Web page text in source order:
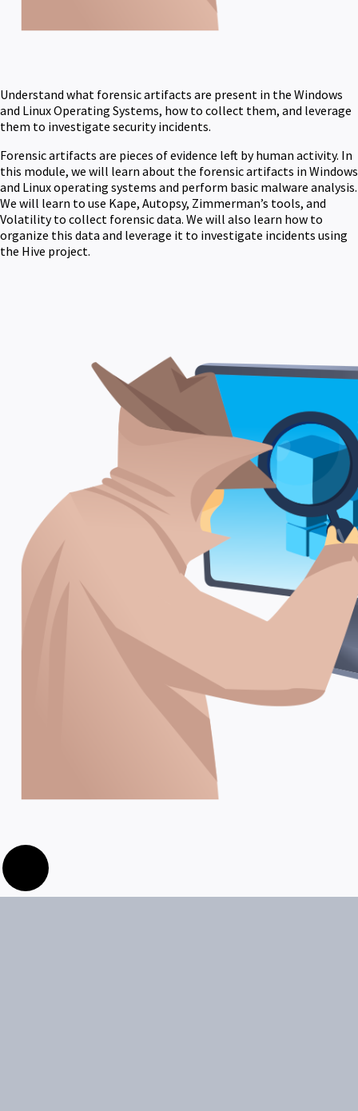
Understand what forensic artifacts are present in the Windows
and Linux Operating Systems, how to collect them, and leverage
them to investigate security incidents.
Forensic artifacts are pieces of evidence left by human activity. In
this module, we will learn about the forensic artifacts in Windows
and Linux operating systems and perform basic malware analysis.
We will learn to use Kape, Autopsy, Zimmerman’s tools, and
Volatility to collect forensic data. We will also learn how to
organize this data and leverage it to investigate incidents using
the Hive project.